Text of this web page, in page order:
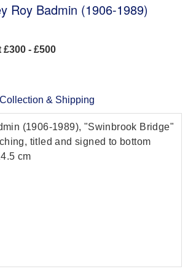
Roy Badmin (1906-1989)
£300 - £500
Collection & Shipping
(1906-1989), "Swinbrook Bridge"
titled and signed to bottom
cm